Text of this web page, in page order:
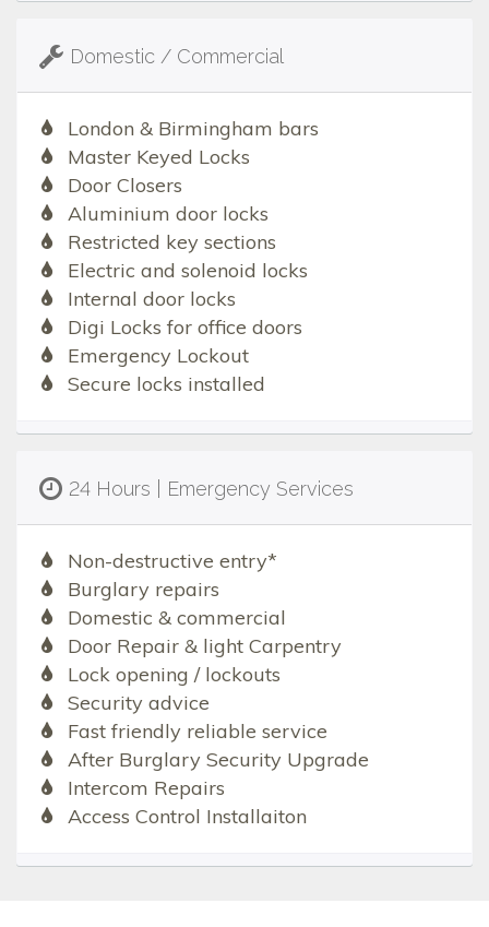
Domestic / Commercial
London & Birmingham bars
Master Keyed Locks
Door Closers
Aluminium door locks
Restricted key sections
Electric and solenoid locks
Internal door locks
Digi Locks for office doors
Emergency Lockout
Secure locks installed
24 Hours | Emergency Services
Non-destructive entry*
Burglary repairs
Domestic & commercial
Door Repair & light Carpentry
Lock opening / lockouts
Security advice
Fast friendly reliable service
After Burglary Security Upgrade
Intercom Repairs
Access Control Installaiton